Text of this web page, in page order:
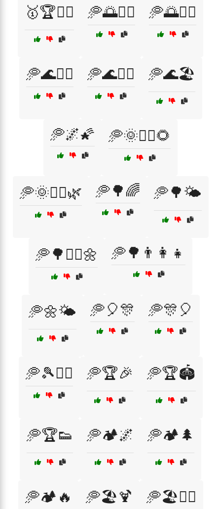
🥇🏆🏋️‍♂️ 🥏🌅🚴‍♀️ 🥏🌅🚴‍♂️
🥏🌊🏄‍♀️ 🥏🌊🏄‍♂️ 🥏🌊🏖️
🥏🌌🌠 🥏🌞🏃‍♂️🌻
🥏🌞🏃‍♂️🌿 🥏🌳🌈 🥏🌳🌤️
🥏🌳🏃‍♀️🌼 🥏🌳👨‍👩‍👧
🥏🌼🌤️ 🥏🎈🎊 🥏🎊🎈
🥏🎾🏃‍♀️ 🥏🏆🎉 🥏🏆🏟️
🥏🏆👟 🥏🏕️🌌 🥏🏕️🌲
🥏🏕️🔥 🥏🏖️🍹 🥏🏖️🏄‍♂️